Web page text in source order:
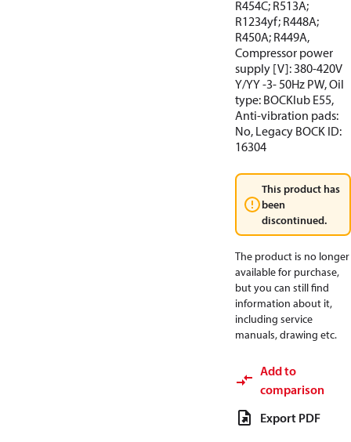
R454C; R513A;
R1234yf; R448A;
R450A; R449A,
Compressor power
supply [V]: 380-420V
Y/YY -3- 50Hz PW, Oil
type: BOCKlub E55,
Anti-vibration pads:
No, Legacy BOCK ID:
16304
This product has
been
discontinued.
The product is no longer
available for purchase,
but you can still find
information about it,
including service
manuals, drawing etc.
Add to
comparison
Export PDF